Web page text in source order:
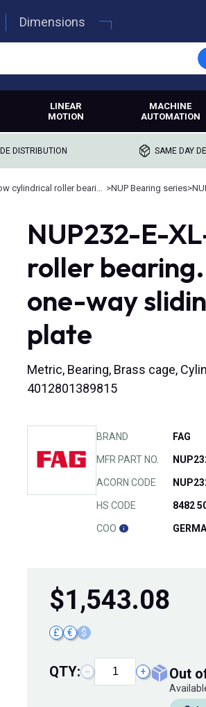
Dimensions
LINEAR
MOTION
MACHINE
AUTOMATION
DISTRIBUTION SAME DAY
>NUP Bearing series>
NUP232-E-
roller
one-way
plate
Metric, Bearing, Brass cage,
4012801389815
BRAND FAG
MFR PART NO.
ACORN CODE
HS CODE 8482
COO
$1,543.08
£ € $
QTY: − + out